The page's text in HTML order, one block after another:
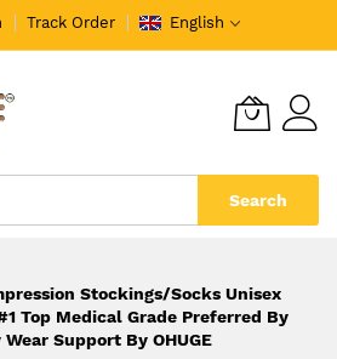
Track Order English
Search
Stockings/Socks Unisex
Top Medical Grade Preferred By
Support By OHUGE